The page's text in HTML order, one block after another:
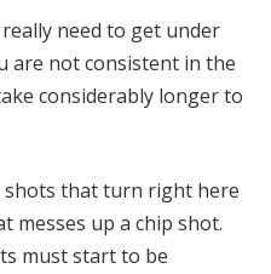
need to get under
are not consistent in the
considerably longer to
shots that turn right here
messes up a chip shot.
must start to be